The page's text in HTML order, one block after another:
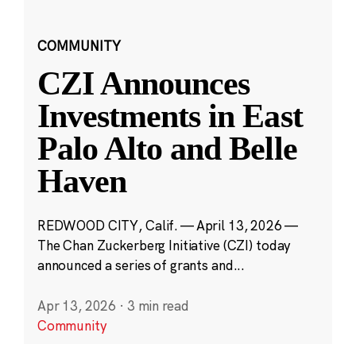
COMMUNITY
CZI Announces
Investments in East
Palo Alto and Belle
Haven
REDWOOD CITY, Calif. — April 13, 2026 —
The Chan Zuckerberg Initiative (CZI) today
announced a series of grants and...
Apr 13, 2026 · 3 min read
Community